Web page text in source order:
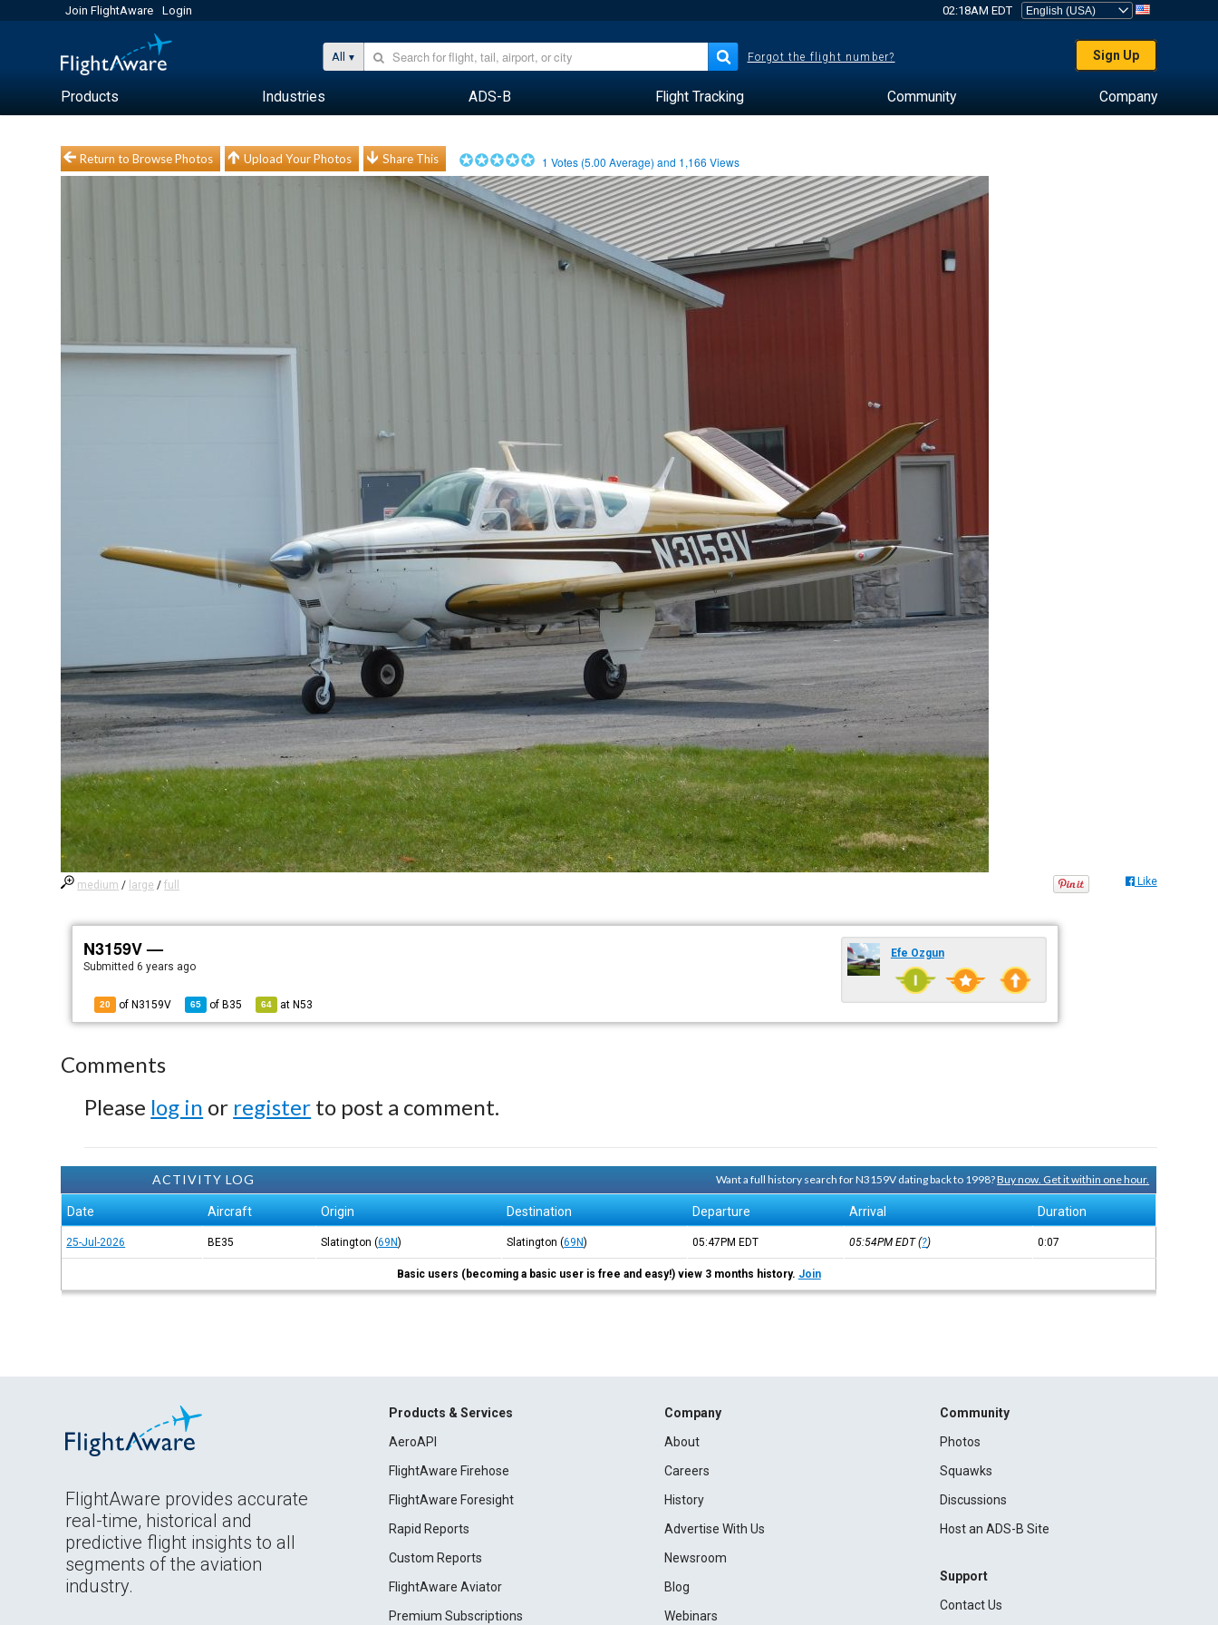
Join FlightAware Login 02:18AM EDT
All Forgot the flight number? Sign Up
Products Industries ADS-B Flight Tracking Community Company
Return to Browse Photos Upload Your Photos Share This 1 Votes (5.00 Average) and 1,166 Views
medium / large /full Like
N3159V —
Submitted6 years ago
20 of N3159V 65 of B35 64 at N53
Efe Ozgun
Comments
Please log in or register to post a comment.
ACTIVITY LOG Want a full history search for N3159V dating back to 1998?Buy now. Get it within one hour.
Date Aircraft Origin Destination Departure Arrival Duration
25-Jul-2026 BE35 Slatington (69N) Slatington (69N) 05:47PM EDT 05:54PMEDT(?) 0:07
Basic users (becoming a basic user is free and easy!) view 3 months history. Join
FlightAware provides accurate
real-time, historical and
predictive flight insights to all
segments of the aviation
industry.
Products & Services
AeroAPI
FlightAware Firehose
FlightAware Foresight
Rapid Reports
Custom Reports
FlightAware Aviator
Premium Subscriptions
Company
About
Careers
History
Advertise With Us
Newsroom
Blog
Webinars
Community
Photos
Squawks
Discussions
Host an ADS-B Site
Support
Contact Us